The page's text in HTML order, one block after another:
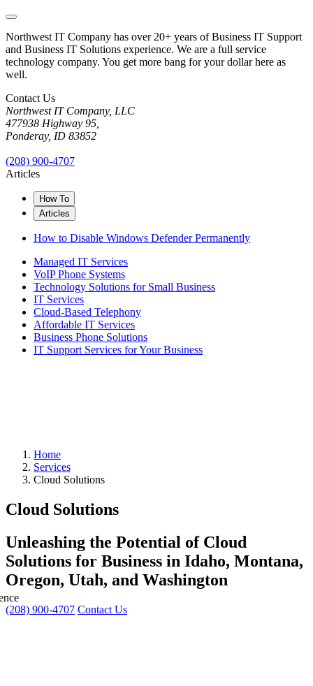
Northwest IT Company has over 20+ years of Business IT Support
and Business IT Solutions experience. We are a full service
technology company. You get more bang for your dollar here as
well.
Contact Us
Northwest IT Company, LLC
477938 Highway 95,
Ponderay, ID 83852
(208) 900-4707
Articles
How To
Articles
How to Disable Windows Defender Permanently
Managed IT Services
VoIP Phone Systems
Technology Solutions for Small Business
IT Services
Cloud-Based Telephony
Affordable IT Services
Business Phone Solutions
IT Support Services for Your Business
Home
Services
Cloud Solutions
Cloud Solutions
Unleashing the Potential of Cloud
Solutions for Business in Idaho, Montana,
Oregon, Utah, and Washington
(208) 900-4707 Contact Us